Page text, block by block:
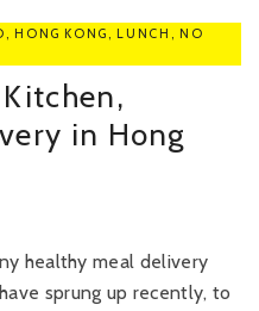
, HONG KONG , LUNCH , NO
in Hong
healthy meal delivery
sprung up recently, to